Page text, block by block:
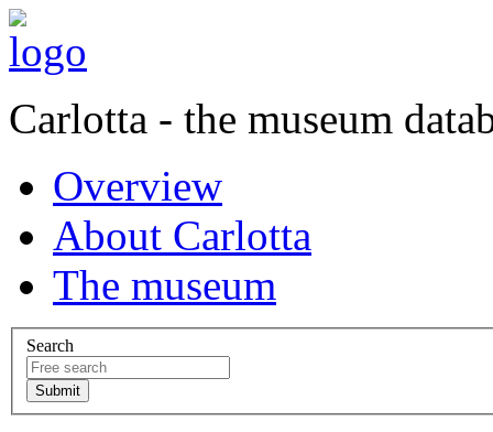
Carlotta - the museum
Overview
About Carlotta
The museum
Search